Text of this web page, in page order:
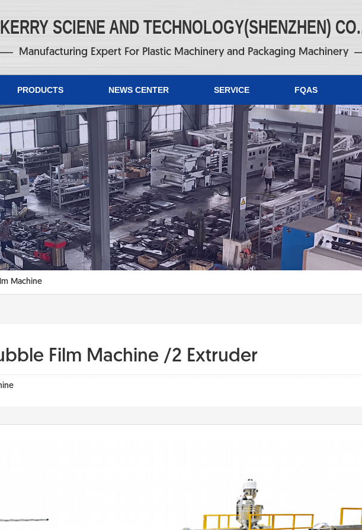
SCIENE AND TECHNOLOGY(SHENZHEN)
Manufacturing Expert For Plastic Machinery and Packaging Machinery
PRODUCTS NEWS CENTER SERVICE FQAS
Machine
Film Machine /2 Extruder